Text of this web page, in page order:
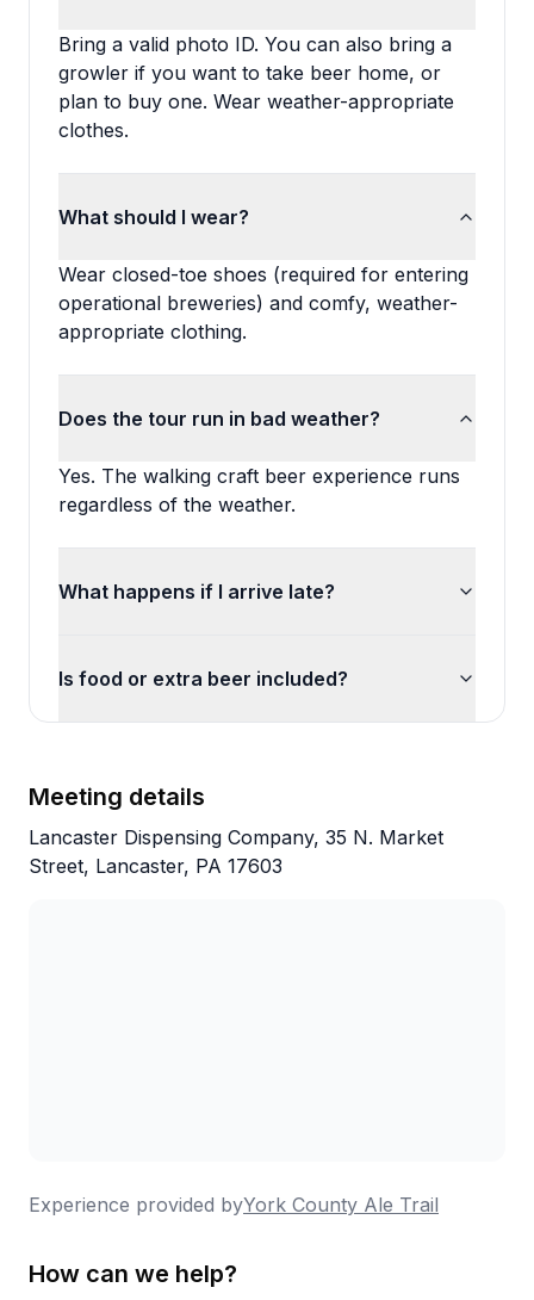
Bring a valid photo ID. You can also bring a
growler if you want to take beer home, or
plan to buy one. Wear weather-appropriate
clothes.
What should I wear?
Wear closed-toe shoes (required for entering
operational breweries) and comfy, weather-
appropriate clothing.
Does the tour run in bad weather?
Yes. The walking craft beer experience runs
regardless of the weather.
What happens if I arrive late?
Is food or extra beer included?
Meeting details
Lancaster Dispensing Company, 35 N. Market
Street, Lancaster, PA 17603
Experience provided byYork County Ale Trail
How can we help?